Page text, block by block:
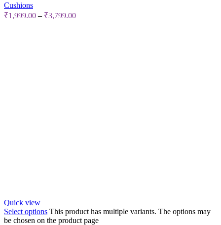
Cushions
₹1,999.00 – ₹3,799.00
Quick view
Select options This product has multiple variants. The options may
be chosen on the product page